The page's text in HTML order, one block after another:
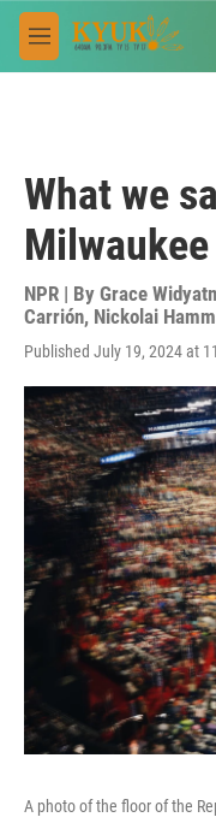
Skip to main content
M
e
What we
Milwaukee
NPR | By Grace
Carrión, Nickolai
Published July 19, 2024 at
A photo of the floor of the